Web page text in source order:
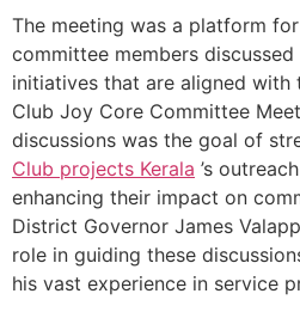
The meeting was a platform
committee members
initiatives that are aligned with
Club Joy Core Committee
discussions was the goal of
Club projects Kerala ’s
enhancing their impact on
District Governor James
role in guiding these
his vast experience in service